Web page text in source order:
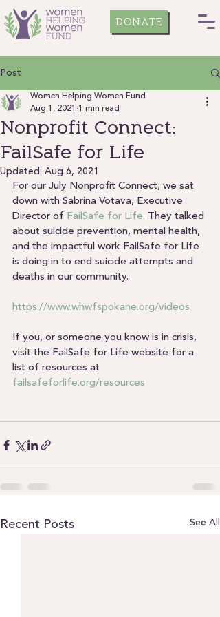
DONATE
Post
Nonprofit Connect:
FailSafe for Life
Women Helping Women Fund
Aug 1, 2021 1 min read
Updated: Aug 6, 2021
For our July Nonprofit Connect, we sat
down with Sabrina Votava, Executive
Director of FailSafe for Life. They talked
about suicide prevention, mental health,
and the impactful work FailSafe for Life
is doing in to end suicide attempts and
deaths in our community.
https://www.whwfspokane.org/videos
If you, or someone you know is in crisis,
visit the FailSafe for Life website for a
list of resources at
failsafeforlife.org/resources
Recent Posts See All